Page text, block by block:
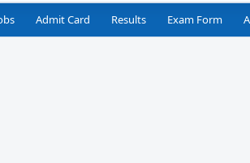
Admit Card Results Exam Form